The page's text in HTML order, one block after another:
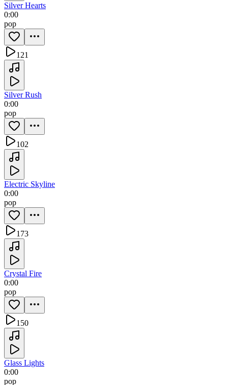
Silver Hearts
0:00
pop
121
Silver Rush
0:00
pop
102
Electric Skyline
0:00
pop
173
Crystal Fire
0:00
pop
150
Glass Lights
0:00
pop